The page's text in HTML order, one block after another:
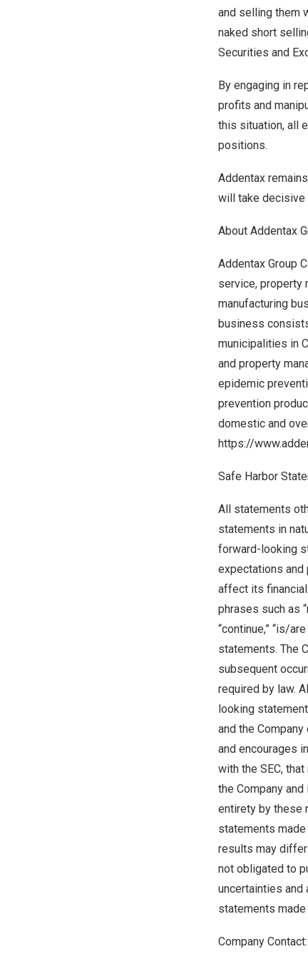
and selling them
naked short
Securities and
By engaging in
profits and
this situation, all
positions.
Addentax
will take decisive
About Addentax
Addentax Group
service, property
manufacturing
business
municipalities in
and property
epidemic
prevention
domestic and
https://
Safe Harbor
All statements
statements in
forward-looking
expectations and
affect its
phrases such as
“continue,” “is/
statements. The
subsequent
required by law.
looking
and the
and encourages
with the SEC,
the Company
entirety by these
statements
results may differ
not obligated to
uncertainties
statements
Company Contact: